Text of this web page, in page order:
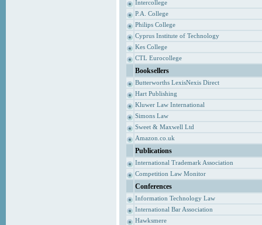
Intercollege
P.A. College
Philips College
Cyprus Institute of Technology
Kes College
CTL Eurocollege
Booksellers
Butterworths LexisNexis Direct
Hart Publishing
Kluwer Law International
Simons Law
Sweet & Maxwell Ltd
Amazon.co.uk
Publications
International Trademark Association
Competition Law Monitor
Conferences
Information Technology Law
International Bar Association
Hawksmere